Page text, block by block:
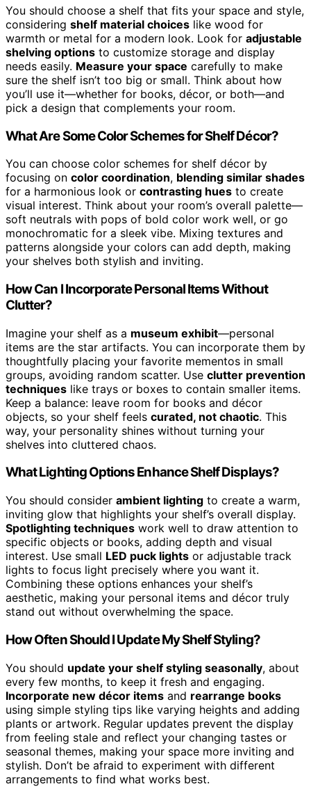
You should choose a shelf that fits your space and style,
considering shelf material choices like wood for
warmth or metal for a modern look. Look for adjustable
shelving options to customize storage and display
needs easily. Measure your space carefully to make
sure the shelf isn’t too big or small. Think about how
you’ll use it—whether for books, décor, or both—and
pick a design that complements your room.
What Are Some Color Schemes for Shelf Décor?
You can choose color schemes for shelf décor by
focusing on color coordination, blending similar shades
for a harmonious look or contrasting hues to create
visual interest. Think about your room’s overall palette—
soft neutrals with pops of bold color work well, or go
monochromatic for a sleek vibe. Mixing textures and
patterns alongside your colors can add depth, making
your shelves both stylish and inviting.
How Can I Incorporate Personal Items Without
Clutter?
Imagine your shelf as a museum exhibit—personal
items are the star artifacts. You can incorporate them by
thoughtfully placing your favorite mementos in small
groups, avoiding random scatter. Use clutter prevention
techniques like trays or boxes to contain smaller items.
Keep a balance: leave room for books and décor
objects, so your shelf feels curated, not chaotic. This
way, your personality shines without turning your
shelves into cluttered chaos.
What Lighting Options Enhance Shelf Displays?
You should consider ambient lighting to create a warm,
inviting glow that highlights your shelf’s overall display.
Spotlighting techniques work well to draw attention to
specific objects or books, adding depth and visual
interest. Use small LED puck lights or adjustable track
lights to focus light precisely where you want it.
Combining these options enhances your shelf’s
aesthetic, making your personal items and décor truly
stand out without overwhelming the space.
How Often Should I Update My Shelf Styling?
You should update your shelf styling seasonally, about
every few months, to keep it fresh and engaging.
Incorporate new décor items and rearrange books
using simple styling tips like varying heights and adding
plants or artwork. Regular updates prevent the display
from feeling stale and reflect your changing tastes or
seasonal themes, making your space more inviting and
stylish. Don’t be afraid to experiment with different
arrangements to find what works best.